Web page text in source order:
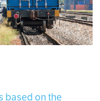
based on the
Research